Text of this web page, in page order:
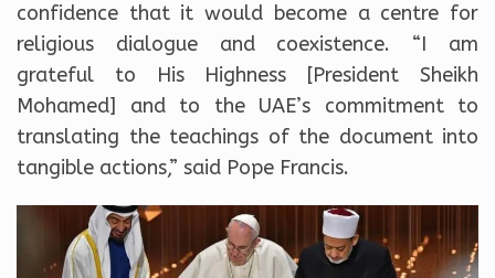
confidence that it would become a centre for
religious dialogue and coexistence. “I am
grateful to His Highness [President Sheikh
Mohamed] and to the UAE’s commitment to
translating the teachings of the document into
tangible actions,” said Pope Francis.